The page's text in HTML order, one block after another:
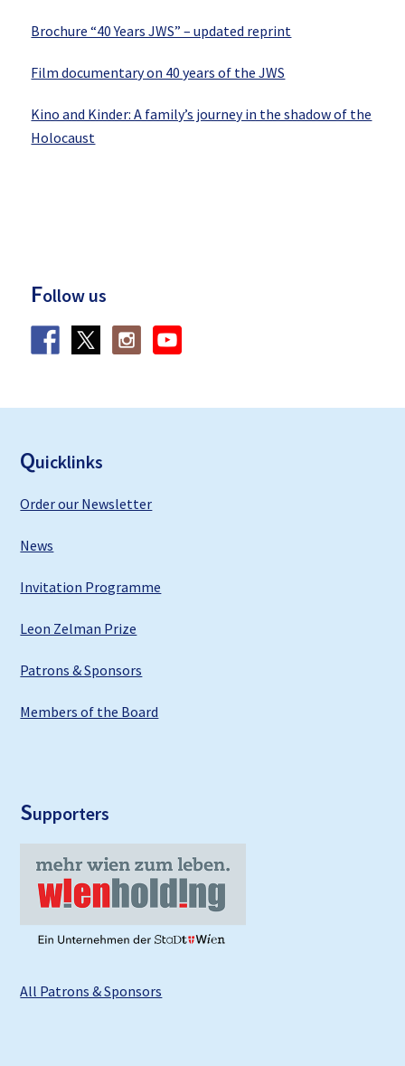
Brochure “40 Years JWS” – updated reprint
Film documentary on 40 years of the JWS
Kino and Kinder: A family’s journey in the shadow of the
Holocaust
Follow us
Quicklinks
Order our Newsletter
News
Invitation Programme
Leon Zelman Prize
Patrons & Sponsors
Members of the Board
Supporters
All Patrons & Sponsors